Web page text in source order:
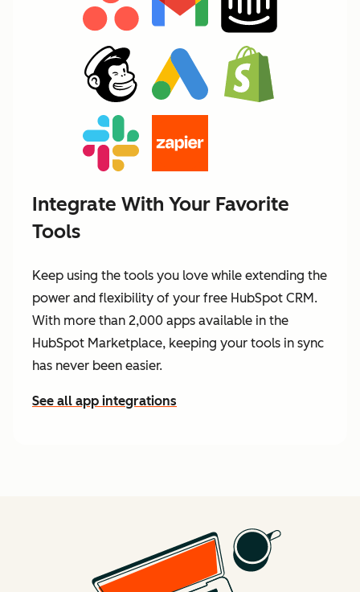
Integrate With Your Favorite
Tools
Keep using the tools you love while extending the
power and flexibility of your free HubSpot CRM.
With more than 2,000 apps available in the
HubSpot Marketplace, keeping your tools in sync
has never been easier.
See all app integrations